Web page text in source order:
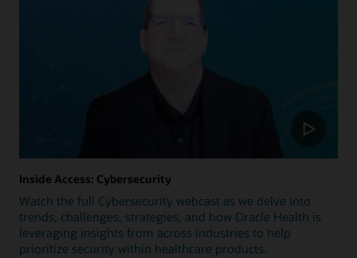
Inside Access: Cybersecurity
Watch the full Cybersecurity webcast as we delve into
trends, challenges, strategies, and how Oracle Health is
leveraging insights from across industries to help
prioritize security within healthcare products.